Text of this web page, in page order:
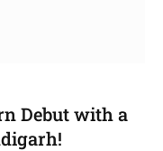
Debut with a